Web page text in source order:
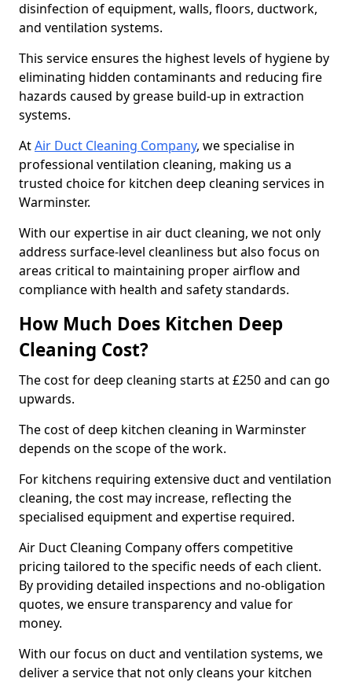
disinfection of equipment, walls, floors, ductwork,
and ventilation systems.
This service ensures the highest levels of hygiene by
eliminating hidden contaminants and reducing fire
hazards caused by grease build-up in extraction
systems.
AtAir Duct Cleaning Company, we specialise in
professional ventilation cleaning, making us a
trusted choice for kitchen deep cleaning services in
Warminster.
With our expertise in air duct cleaning, we not only
address surface-level cleanliness but also focus on
areas critical to maintaining proper airflow and
compliance with health and safety standards.
How Much Does Kitchen Deep
Cleaning Cost?
The cost for deep cleaning starts at £250 and can go
upwards.
The cost of deep kitchen cleaning in Warminster
depends on the scope of the work.
For kitchens requiring extensive duct and ventilation
cleaning, the cost may increase, reflecting the
specialised equipment and expertise required.
Air Duct Cleaning Company offers competitive
pricing tailored to the specific needs of each client.
By providing detailed inspections and no-obligation
quotes, we ensure transparency and value for
money.
With our focus on duct and ventilation systems, we
deliver a service that not only cleans your kitchen